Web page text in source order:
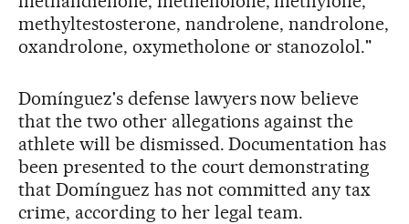
methyltestosterone, nandrolene, nandrolone,
oxandrolone, oxymetholone or stanozolol."
Domínguez's defense lawyers now believe
that the two other allegations against the
athlete will be dismissed. Documentation has
been presented to the court demonstrating
that Domínguez has not committed any tax
crime, according to her legal team.